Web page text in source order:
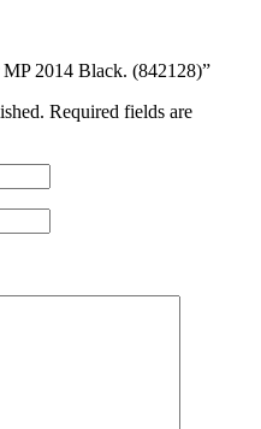
2014 Black. (842128)”
Required fields are